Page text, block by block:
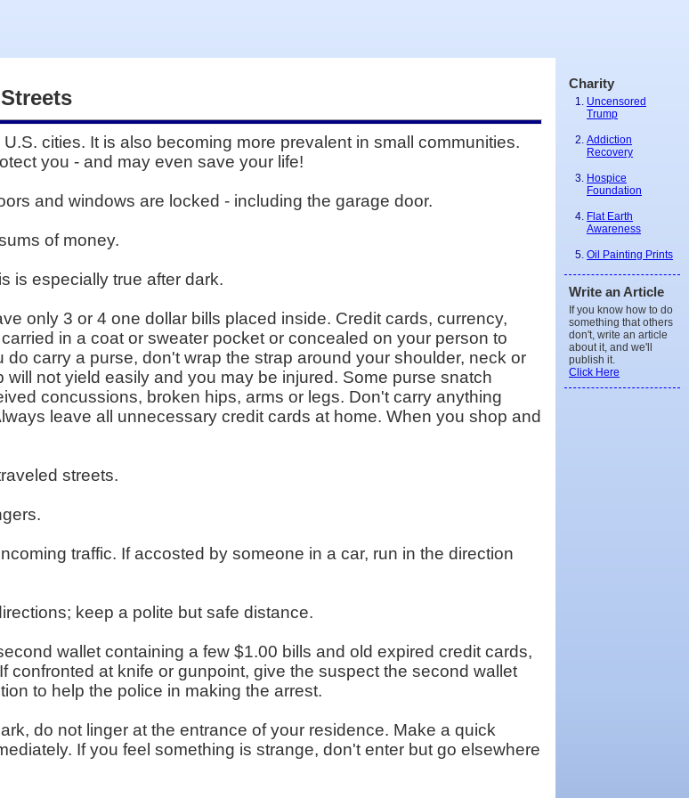
cities. It is also becoming more prevalent in small communities.
you - and may even save your life!
and windows are locked - including the garage door.
of money.
is especially true after dark.
only 3 or 4 one dollar bills placed inside. Credit cards, currency,
in a coat or sweater pocket or concealed on your person to
carry a purse, don't wrap the strap around your shoulder, neck or
not yield easily and you may be injured. Some purse snatch
concussions, broken hips, arms or legs. Don't carry anything
leave all unnecessary credit cards at home. When you shop and
streets.
traffic. If accosted by someone in a car, run in the direction
keep a polite but safe distance.
wallet containing a few $1.00 bills and old expired credit cards,
confronted at knife or gunpoint, give the suspect the second wallet
to help the police in making the arrest.
do not linger at the entrance of your residence. Make a quick
If you feel something is strange, don't enter but go elsewhere
Charity
Uncensored
Trump
Addiction
Recovery
Hospice
Foundation
Flat Earth
Awareness
Oil Painting Prints
Write an Article
If you know how to do
something that others
don't, write an article
about it, and we'll
publish it.
Click Here